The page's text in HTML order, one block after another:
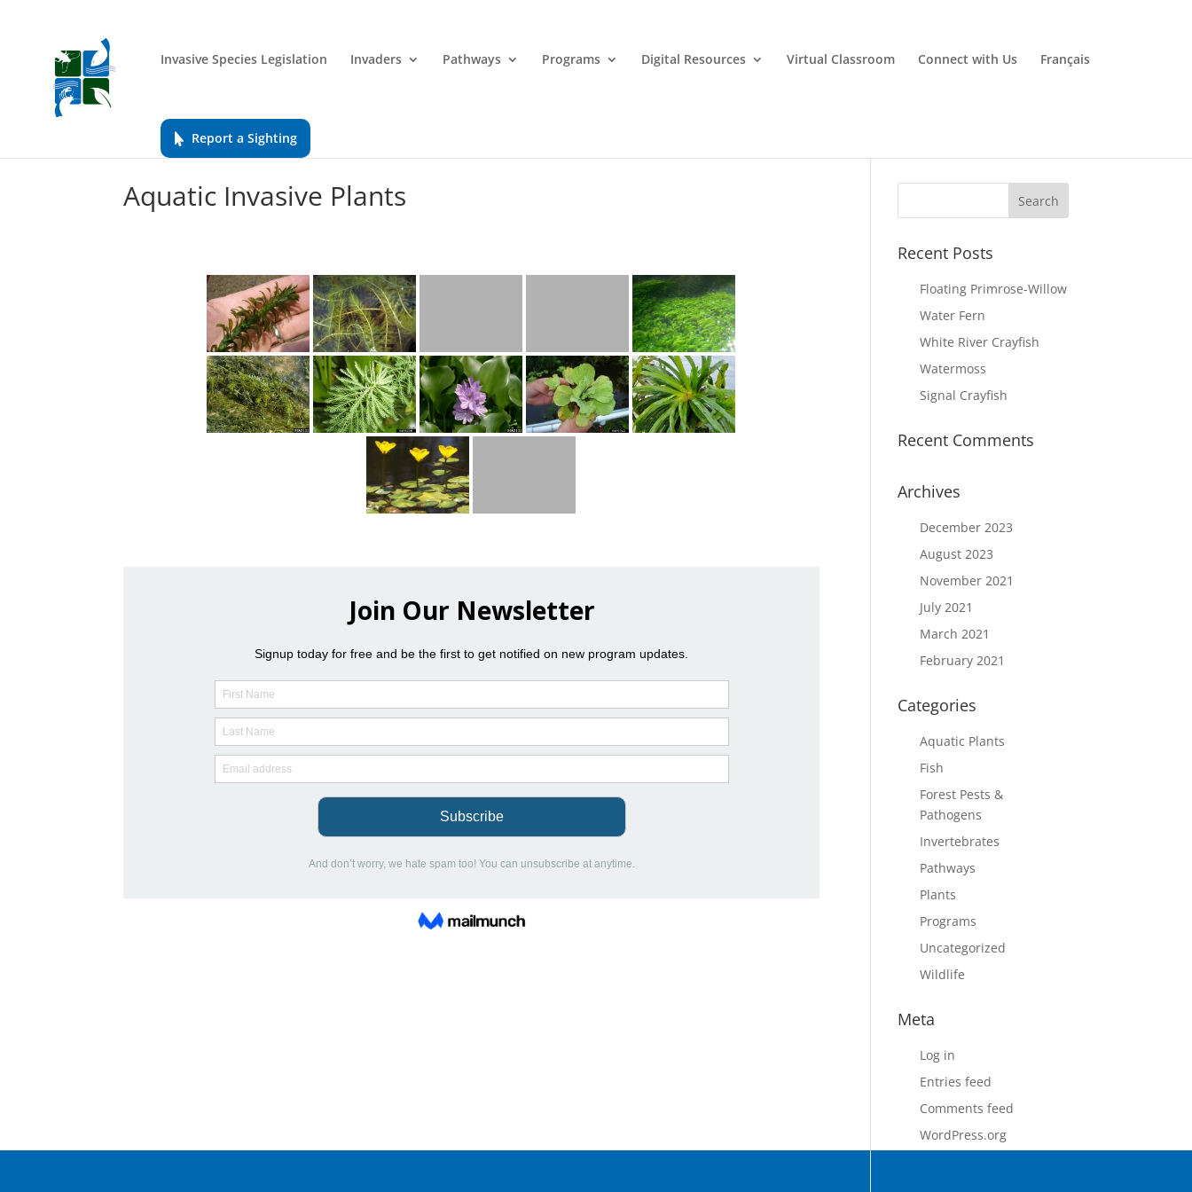
Invasive Species Legislation Invaders Pathways Programs Digital Resources Virtual Classroom Connect with Us Français
Report a Sighting
Aquatic Invasive Plants
Recent Posts
Floating Primrose-Willow
Water Fern
White River Crayfish
Watermoss
Signal Crayfish
Recent Comments
Archives
December 2023
August 2023
November 2021
July 2021
March 2021
February 2021
Categories
Aquatic Plants
Fish
Forest Pests &
Pathogens
Invertebrates
Pathways
Plants
Programs
Uncategorized
Wildlife
Meta
Log in
Entries feed
Comments feed
WordPress.org